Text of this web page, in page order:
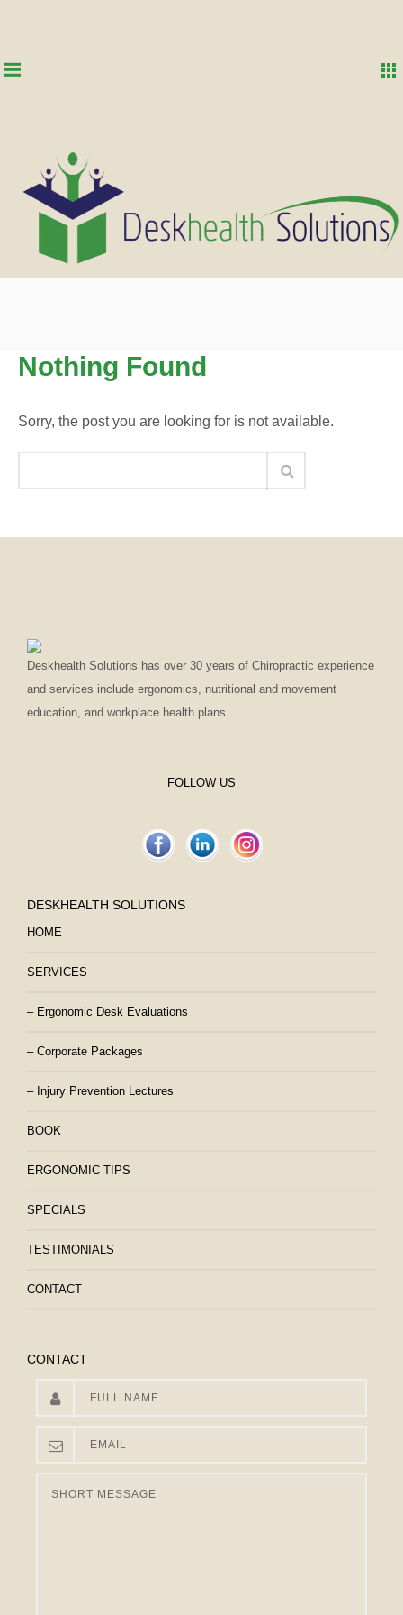
Nothing Found
Sorry, the post you are looking for is not available.
Deskhealth Solutions has over 30 years of Chiropractic experience
and services include ergonomics, nutritional and movement
education, and workplace health plans.
FOLLOW US
DESKHEALTH SOLUTIONS
HOME
SERVICES
– Ergonomic Desk Evaluations
– Corporate Packages
– Injury Prevention Lectures
BOOK
ERGONOMIC TIPS
SPECIALS
TESTIMONIALS
CONTACT
CONTACT